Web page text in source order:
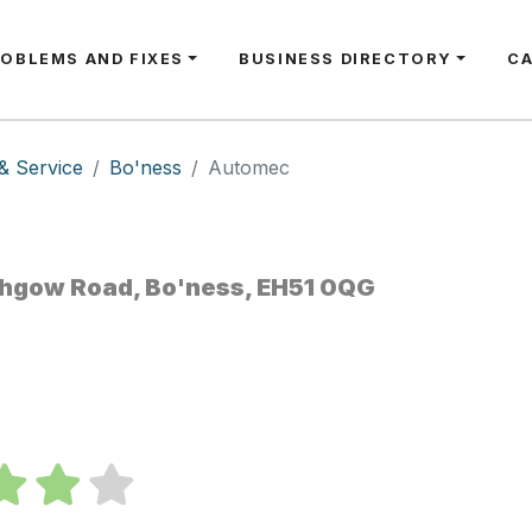
AND FIXES BUSINESS DIRECTORY
Service Bo'ness Automec
Road, Bo'ness, EH51 0QG